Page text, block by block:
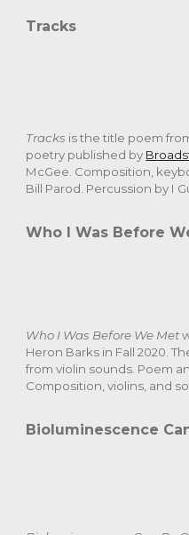
Tracks
Tracks is the title poem
poetry published by
McGee. Composition,
Bill Parod. Percussion by I
Who I Was Before
Who I Was Before We Met
Heron Barks in Fall 2020.
from violin sounds. Poem
Composition, violins, and
Bioluminescence